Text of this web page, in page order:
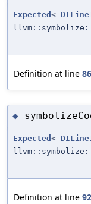
Expected <
Definition at line 86
◆
Expected <
Definition at line 92